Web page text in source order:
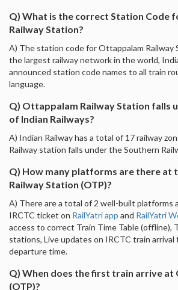
Q) What is the correct Station Code
Railway Station?
A) The station code for Ottappalam Railway
the largest railway network in the world,
announced station code names to all train
language.
Q) Ottappalam Railway Station falls
of Indian Railways?
A) Indian Railway has a total of 17 railway
Railway station falls under the Southern
Q) How many platforms are there at
Railway Station (OTP)?
A) There are a total of 2 well-built platforms
IRCTC ticket on RailYatri app and RailYatri
access to correct Train Time Table (offline),
stations, Live updates on IRCTC train arrival
departure time.
Q) When does the first train arrive
(OTP)?